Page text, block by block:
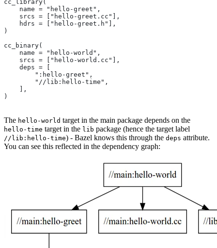
cc_library(
    name = "hello-greet",
    srcs = ["hello-greet.cc"],
    hdrs = ["hello-greet.h"],
)
cc_binary(
    name = "hello-world",
    srcs = ["hello-world.cc"],
    deps = [
        ":hello-greet",
        "//lib:hello-time",
    ],
)
The hello-world target in the main package depends on the
hello-time target in the lib package (hence the target label
//lib:hello-time) - Bazel knows this through the deps attribute.
You can see this reflected in the dependency graph: